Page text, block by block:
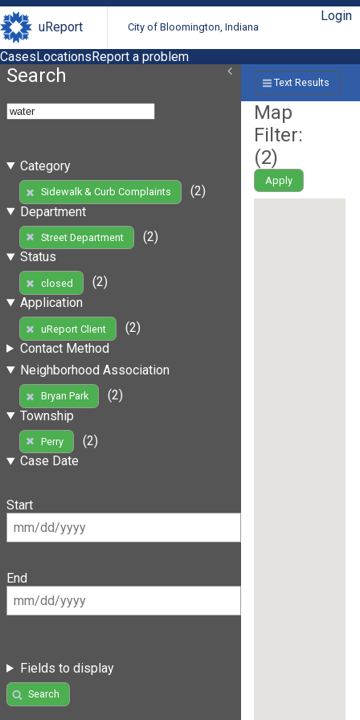
uReport City of Bloomington, Indiana
Login
CasesLocationsReport a problem
Search
Category
Sidewalk & Curb Complaints
(2)
Department
Street Department
(2)
Status
closed
(2)
Application
uReport Client
(2)
Contact Method
Neighborhood Association
Bryan Park
(2)
Township
Perry
(2)
Case Date
Start
End
Fields to display
Search
Text Results
Map
Filter:
(2)
Apply